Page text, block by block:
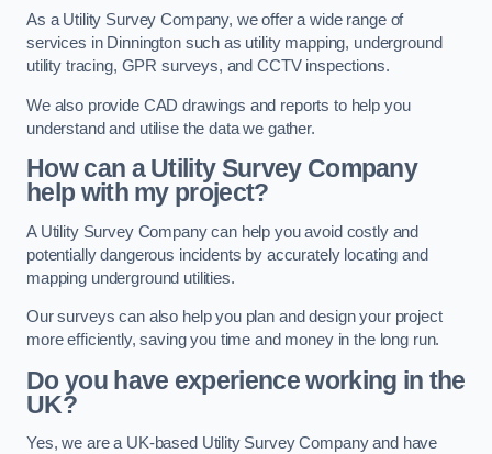
As a Utility Survey Company, we offer a wide range of
services in Dinnington such as utility mapping, underground
utility tracing, GPR surveys, and CCTV inspections.
We also provide CAD drawings and reports to help you
understand and utilise the data we gather.
How can a Utility Survey Company
help with my project?
A Utility Survey Company can help you avoid costly and
potentially dangerous incidents by accurately locating and
mapping underground utilities.
Our surveys can also help you plan and design your project
more efficiently, saving you time and money in the long run.
Do you have experience working in the
UK?
Yes, we are a UK-based Utility Survey Company and have